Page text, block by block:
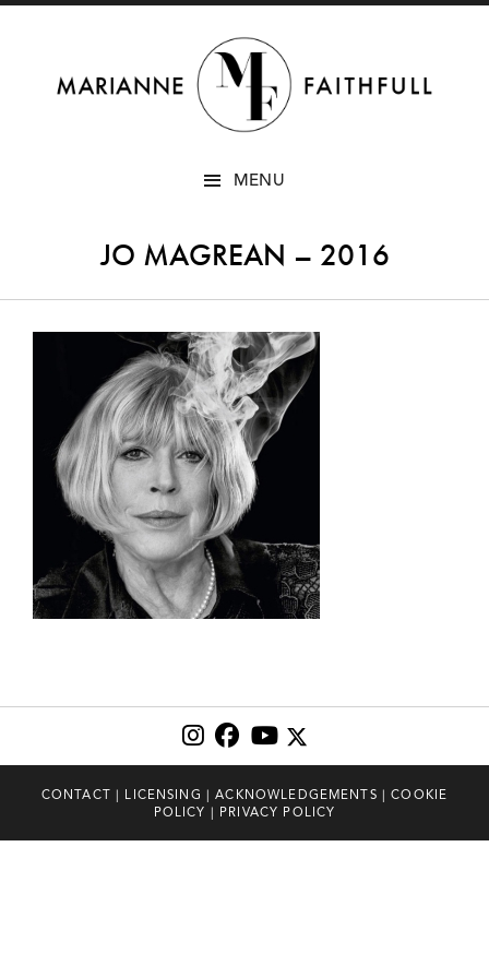
MENU
JO MAGREAN – 2016
CONTACT | LICENSING |ACKNOWLEDGEMENTS |COOKIE
POLICY | PRIVACY POLICY